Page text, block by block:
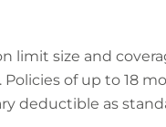
size and
of up to 18
deductible as